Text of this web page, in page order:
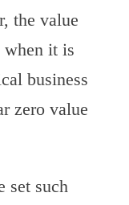
the value
when it is
business
zero value
set such